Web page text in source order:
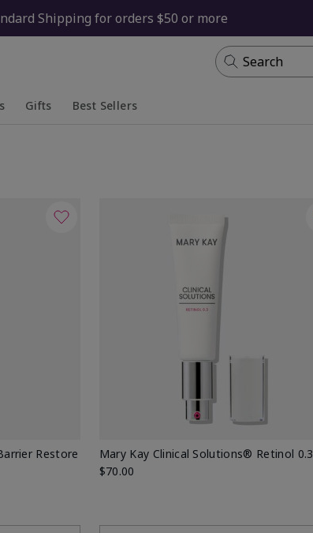
Shipping for orders $50 or more
Search
Gifts Best Sellers
Restore
Mary Kay Clinical Solutions® Retinol 0.3
$70.00